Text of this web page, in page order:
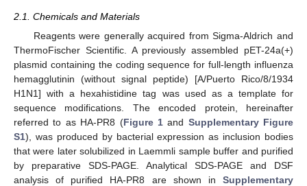
2.1. Chemicals and Materials
Reagents were generally acquired from Sigma-Aldrich and
ThermoFischer Scientific. A previously assembled pET-24a(+)
plasmid containing the coding sequence for full-length influenza
hemagglutinin (without signal peptide) [A/Puerto Rico/8/1934
H1N1] with a hexahistidine tag was used as a template for
sequence modifications. The encoded protein, hereinafter
referred to as HA-PR8 (Figure 1and Supplementary Figure
S1), was produced by bacterial expression as inclusion bodies
that were later solubilized in Laemmli sample buffer and purified
by preparative SDS-PAGE. Analytical SDS-PAGE and DSF
analysis of purified HA-PR8 are shown in Supplementary